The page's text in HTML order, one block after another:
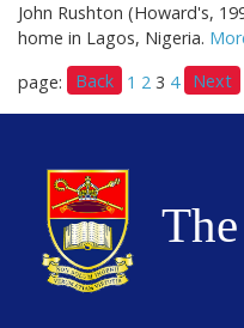
John Rushton (Howard's,
home in Lagos, Nigeria.
page:
Back 1 2 3 4 Next